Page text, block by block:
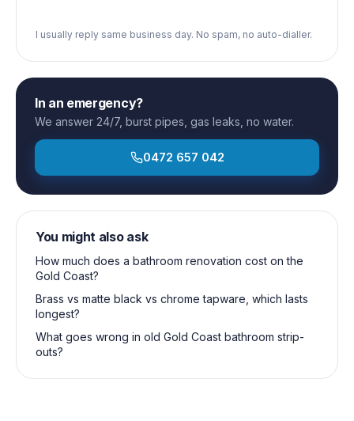
I usually reply same business day. No spam, no auto-dialler.
In an emergency?
We answer 24/7, burst pipes, gas leaks, no water.
0472 657 042
You might also ask
How much does a bathroom renovation cost on the
Gold Coast?
Brass vs matte black vs chrome tapware, which lasts
longest?
What goes wrong in old Gold Coast bathroom strip-
outs?